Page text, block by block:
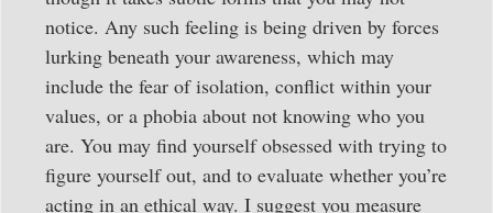
notice. Any such feeling is being driven by forces
lurking beneath your awareness, which may
include the fear of isolation, conflict within your
values, or a phobia about not knowing who you
are. You may find yourself obsessed with trying to
figure yourself out, and to evaluate whether you’re
acting in an ethical way. I suggest you measure